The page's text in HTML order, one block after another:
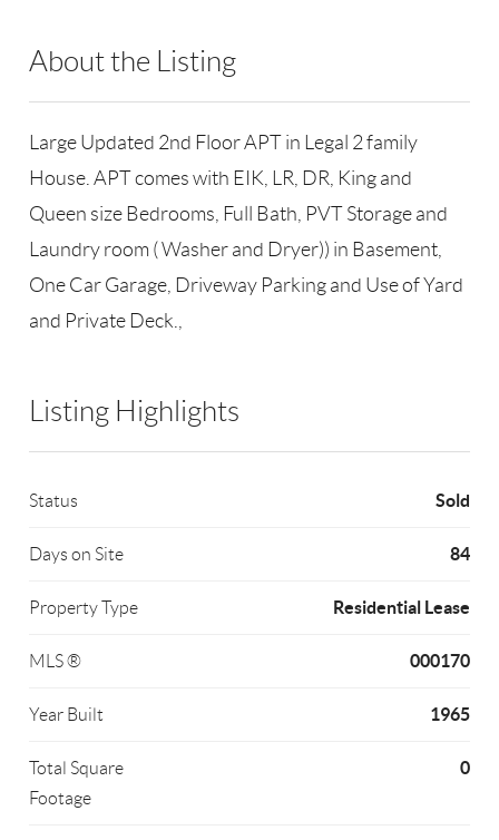
About the Listing
Large Updated 2nd Floor APT in Legal 2 family
House. APT comes with EIK, LR, DR, King and
Queen size Bedrooms, Full Bath, PVT Storage and
Laundry room ( Washer and Dryer)) in Basement,
One Car Garage, Driveway Parking and Use of Yard
and Private Deck.,
Listing Highlights
Status Sold
Days on Site 84
Property Type Residential Lease
MLS ® 000170
Year Built 1965
Total Square
Footage
0